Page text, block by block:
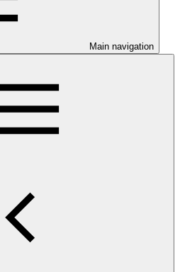
Main navigation